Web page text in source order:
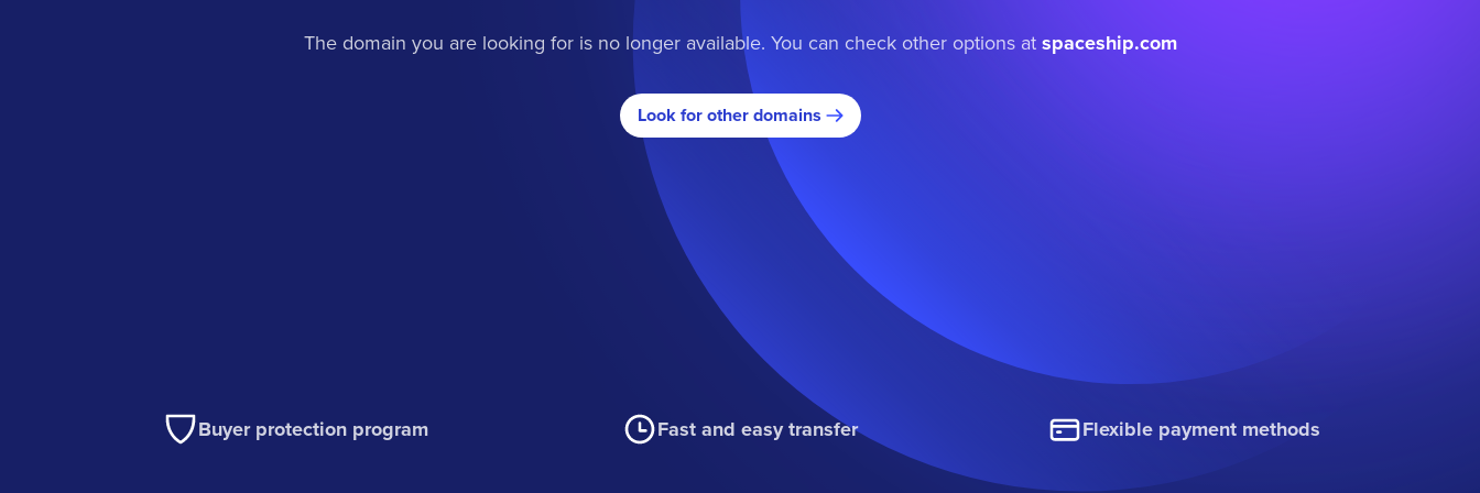
The domain you are looking for is no longer available. You can check other options at spaceship.com
Look for other domains
Buyer protection program Fast and easy transfer Flexible payment methods